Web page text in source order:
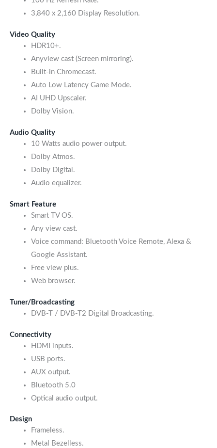
3,840 x 2,160 Display Resolution.
Video Quality
HDR10+.
Anyview cast (Screen mirroring).
Built-in Chromecast.
Auto Low Latency Game Mode.
AI UHD Upscaler.
Dolby Vision.
Audio Quality
10 Watts audio power output.
Dolby Atmos.
Dolby Digital.
Audio equalizer.
Smart Feature
Smart TV OS.
Any view cast.
Voice command: Bluetooth Voice Remote, Alexa &
Google Assistant.
Free view plus.
Web browser.
Tuner/Broadcasting
DVB-T / DVB-T2 Digital Broadcasting.
Connectivity
HDMI inputs.
USB ports.
AUX output.
Bluetooth 5.0
Optical audio output.
Design
Frameless.
Metal Bezelless.